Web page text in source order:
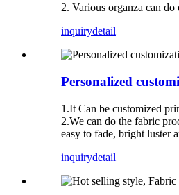
2. Various organza can
inquirydetail
Personalized
1.It Can be customized
2.We can do the fabric
easy to fade, bright luster
inquirydetail